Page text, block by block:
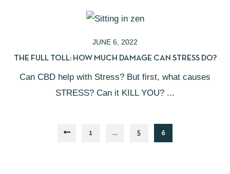
JUNE 6, 2022
THE FULL TOLL: HOW MUCH DAMAGE CAN STRESS DO?
Can CBD help with Stress? But first, what causes
STRESS? Can it KILL YOU? ...
1 … 5 6